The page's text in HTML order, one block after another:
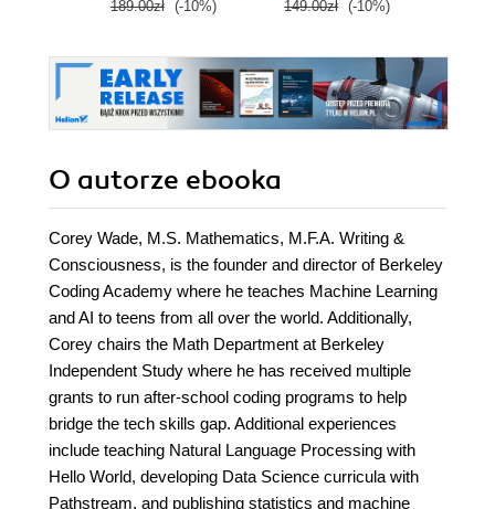
189.00zł (-10%) 149.00zł (-10%)
O autorze ebooka
Corey Wade, M.S. Mathematics, M.F.A. Writing &
Consciousness, is the founder and director of Berkeley
Coding Academy where he teaches Machine Learning
and AI to teens from all over the world. Additionally,
Corey chairs the Math Department at Berkeley
Independent Study where he has received multiple
grants to run after-school coding programs to help
bridge the tech skills gap. Additional experiences
include teaching Natural Language Processing with
Hello World, developing Data Science curricula with
Pathstream, and publishing statistics and machine